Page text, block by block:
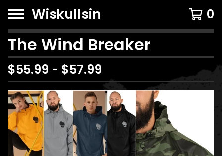
Wiskullsin 0
The Wind Breaker
$55.99 - $57.99